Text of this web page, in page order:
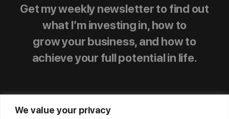
We value your privacy
Get my weekly newsletter to find out
what I’m investing in, how to
grow your business, and how to
achieve your full potential in life.